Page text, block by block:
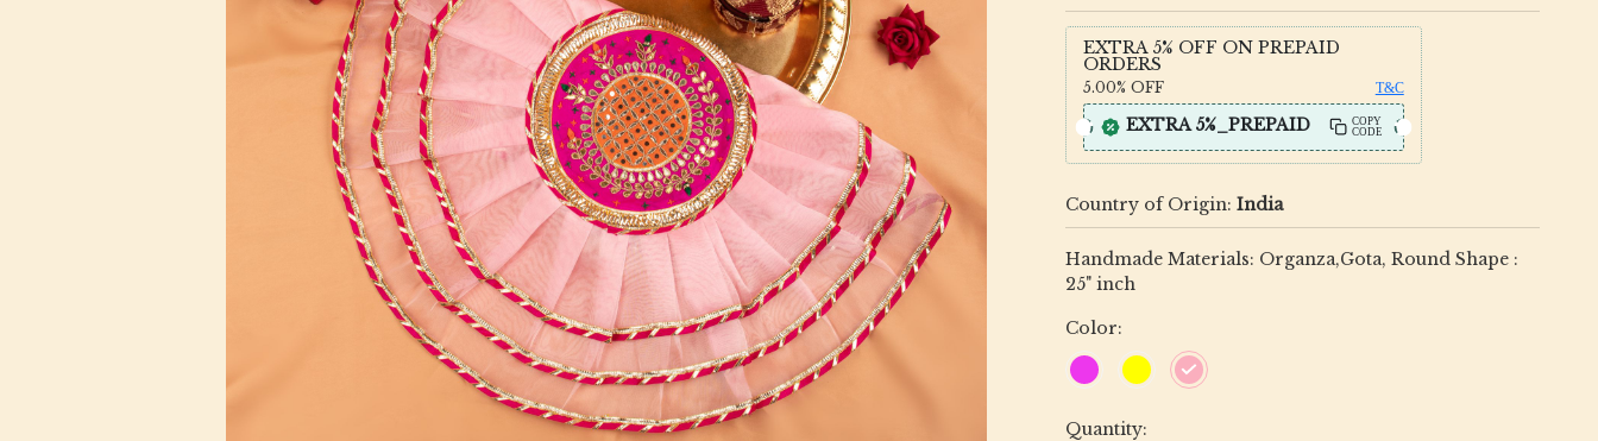
EXTRA 5% OFF ON PREPAID
ORDERS
5.00% OFF T&C
EXTRA 5%_PREPAID
COPY
CODE
Country of Origin: India
Handmade Materials: Organza,Gota, Round Shape :
25" inch
Color:
Quantity: